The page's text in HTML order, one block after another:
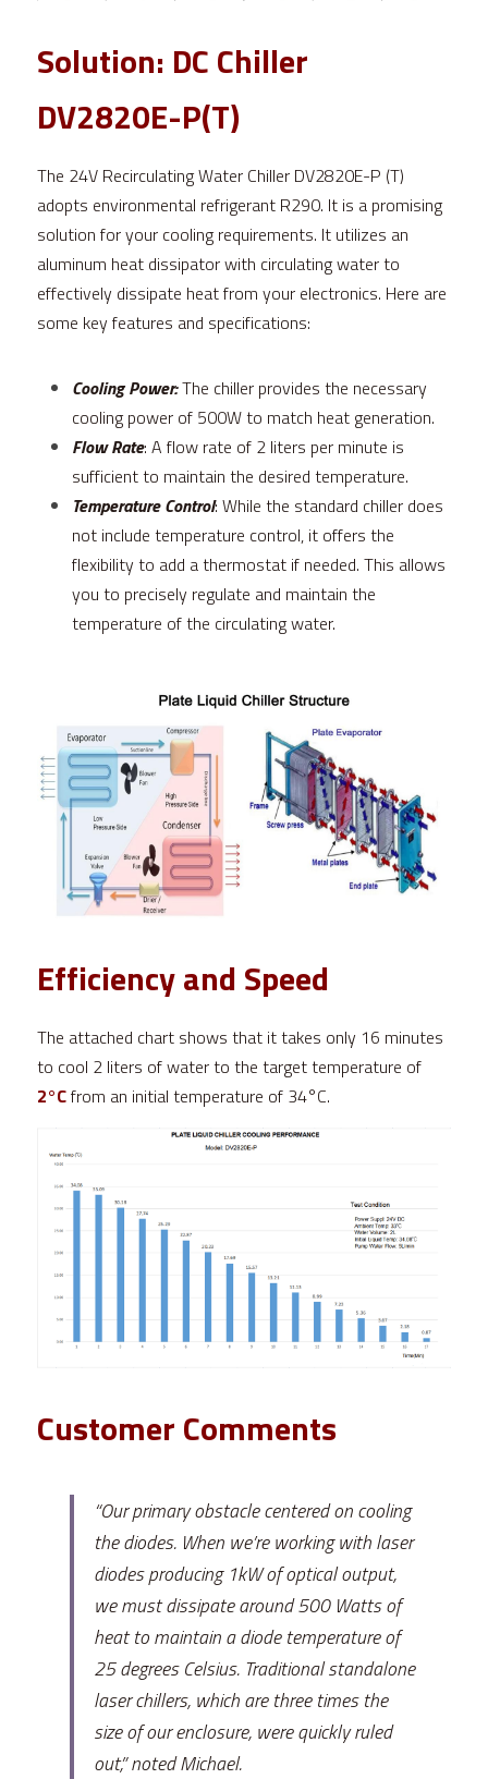
Solution: DC Chiller
DV2820E-P(T)
The 24V Recirculating Water Chiller DV2820E-P (T)
adopts environmental refrigerant R290. It is a promising
solution for your cooling requirements. It utilizes an
aluminum heat dissipator with circulating water to
effectively dissipate heat from your electronics. Here are
some key features and specifications:
Cooling Power: The chiller provides the necessary
cooling power of 500W to match heat generation.
Flow Rate: A flow rate of 2 liters per minute is
sufficient to maintain the desired temperature.
Temperature Control: While the standard chiller does
not include temperature control, it offers the
flexibility to add a thermostat if needed. This allows
you to precisely regulate and maintain the
temperature of the circulating water.
Efficiency and Speed
The attached chart shows that it takes only 16 minutes
2°C from an initial temperature of 34°C.
Customer Comments
“Our primary obstacle centered on cooling
the diodes. When we’re working with laser
diodes producing 1kW of optical output,
we must dissipate around 500 Watts of
heat to maintain a diode temperature of
25 degrees Celsius. Traditional standalone
laser chillers, which are three times the
size of our enclosure, were quickly ruled
out,” noted Michael.